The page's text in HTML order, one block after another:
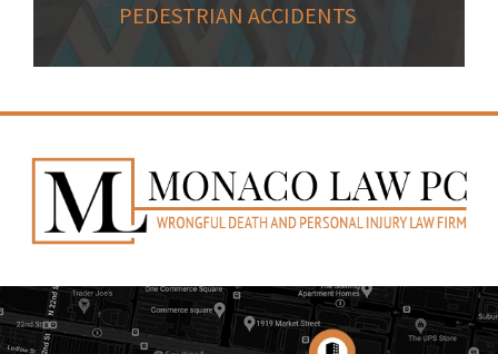
PEDESTRIAN ACCIDENTS